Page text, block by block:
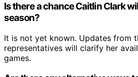
Is there a chance Caitlin Clark
season?
It is not yet known. Updates from
representatives will clarify her
games.